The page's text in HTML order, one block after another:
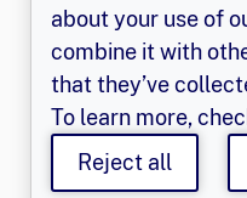
about your use of
combine it with
that they’ve
To learn more,
Reject all